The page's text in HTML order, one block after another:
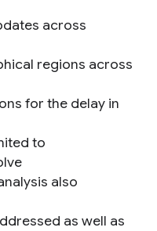
across
regions across
for the delay in
to
also
as well as